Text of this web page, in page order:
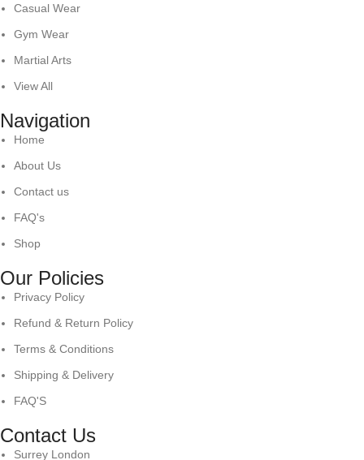
Casual Wear
Gym Wear
Martial Arts
View All
Navigation
Home
About Us
Contact us
FAQ's
Shop
Our Policies
Privacy Policy
Refund & Return Policy
Terms & Conditions
Shipping & Delivery
FAQ'S
Contact Us
Surrey London